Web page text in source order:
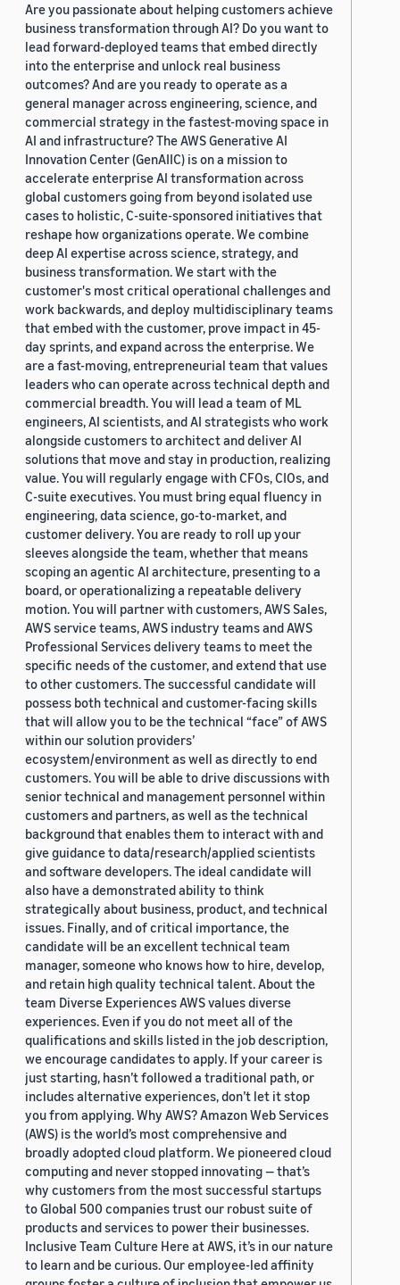
Are you passionate about helping customers achieve
business transformation through AI? Do you want to
lead forward-deployed teams that embed directly
into the enterprise and unlock real business
outcomes? And are you ready to operate as a
general manager across engineering, science, and
commercial strategy in the fastest-moving space in
AI and infrastructure? The AWS Generative AI
Innovation Center (GenAIIC) is on a mission to
accelerate enterprise AI transformation across
global customers going from beyond isolated use
cases to holistic, C-suite-sponsored initiatives that
reshape how organizations operate. We combine
deep AI expertise across science, strategy, and
business transformation. We start with the
customer's most critical operational challenges and
work backwards, and deploy multidisciplinary teams
that embed with the customer, prove impact in 45-
day sprints, and expand across the enterprise. We
are a fast-moving, entrepreneurial team that values
leaders who can operate across technical depth and
commercial breadth. You will lead a team of ML
engineers, AI scientists, and AI strategists who work
alongside customers to architect and deliver AI
solutions that move and stay in production, realizing
value. You will regularly engage with CFOs, CIOs, and
C-suite executives. You must bring equal fluency in
engineering, data science, go-to-market, and
customer delivery. You are ready to roll up your
sleeves alongside the team, whether that means
scoping an agentic AI architecture, presenting to a
board, or operationalizing a repeatable delivery
motion. You will partner with customers, AWS Sales,
AWS service teams, AWS industry teams and AWS
Professional Services delivery teams to meet the
specific needs of the customer, and extend that use
to other customers. The successful candidate will
possess both technical and customer-facing skills
that will allow you to be the technical “face” of AWS
within our solution providers’
ecosystem/environment as well as directly to end
customers. You will be able to drive discussions with
senior technical and management personnel within
customers and partners, as well as the technical
background that enables them to interact with and
give guidance to data/research/applied scientists
and software developers. The ideal candidate will
also have a demonstrated ability to think
strategically about business, product, and technical
issues. Finally, and of critical importance, the
candidate will be an excellent technical team
manager, someone who knows how to hire, develop,
and retain high quality technical talent. About the
team Diverse Experiences AWS values diverse
experiences. Even if you do not meet all of the
qualifications and skills listed in the job description,
we encourage candidates to apply. If your career is
just starting, hasn’t followed a traditional path, or
includes alternative experiences, don’t let it stop
you from applying. Why AWS? Amazon Web Services
(AWS) is the world’s most comprehensive and
broadly adopted cloud platform. We pioneered cloud
computing and never stopped innovating — that’s
why customers from the most successful startups
to Global 500 companies trust our robust suite of
products and services to power their businesses.
Inclusive Team Culture Here at AWS, it’s in our nature
to learn and be curious. Our employee-led affinity